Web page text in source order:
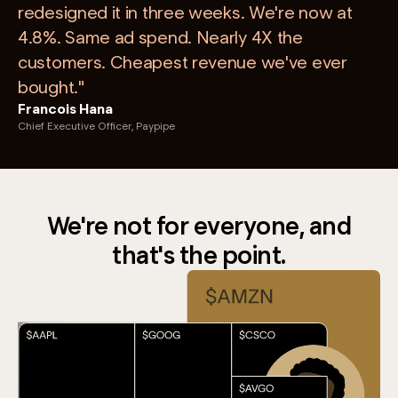
redesigned it in three weeks. We're now at
4.8%. Same ad spend. Nearly 4X the
customers. Cheapest revenue we've ever
bought."
Francois Hana
Chief Executive Officer, Paypipe
We're not for everyone, and
that's the point.